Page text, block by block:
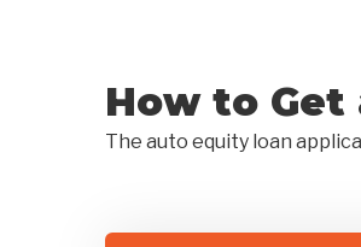
How to Get
The auto equity loan